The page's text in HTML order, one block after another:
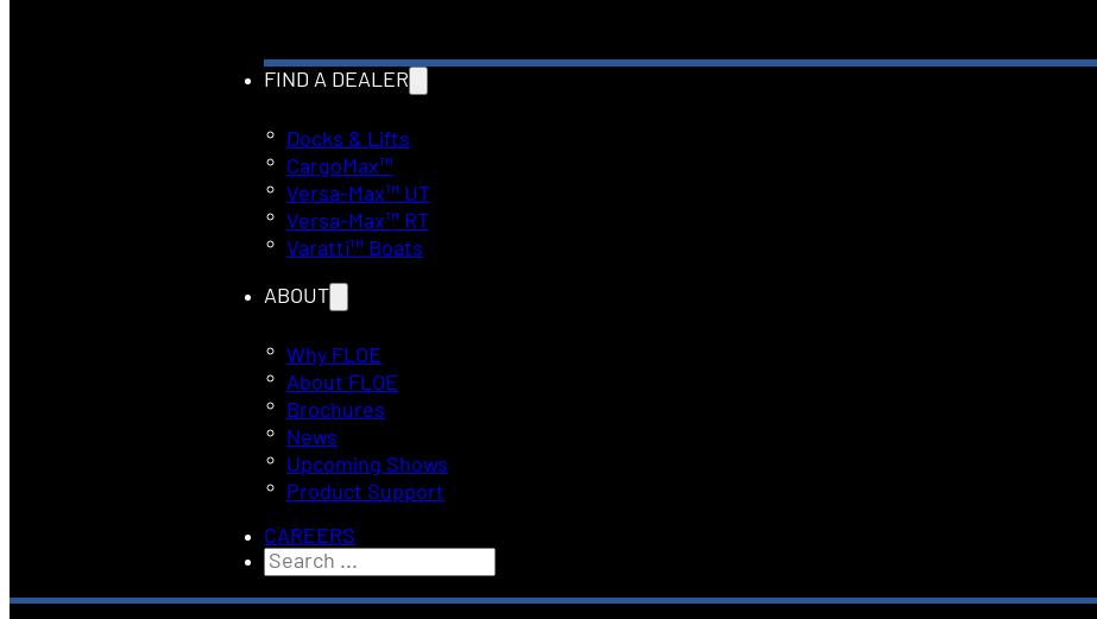
FIND A DEALER
Docks & Lifts
CargoMax™
Versa-Max™ UT
Versa-Max™ RT
Varatti™ Boats
ABOUT
Why FLOE
About FLOE
Brochures
News
Upcoming Shows
Product Support
CAREERS
Search